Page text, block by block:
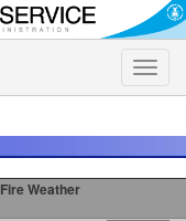
Toggle
Fire Weather